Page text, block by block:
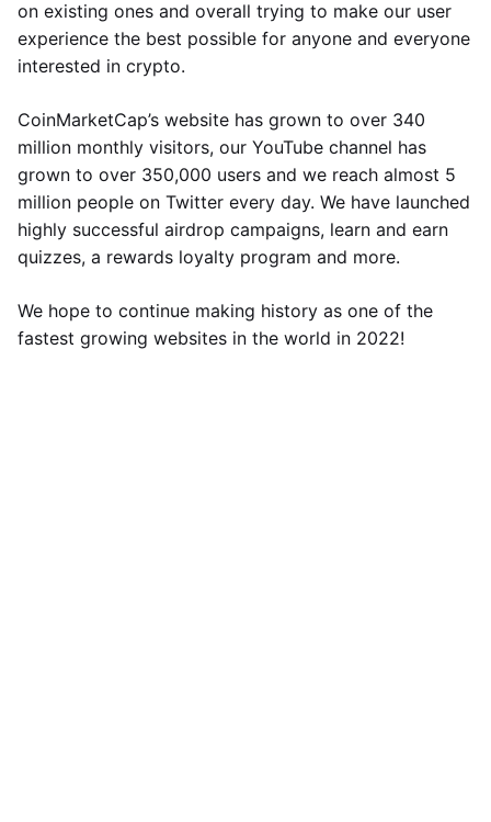
on existing ones and overall trying to make our user
experience the best possible for anyone and everyone
interested in crypto.
CoinMarketCap’s website has grown to over 340
million monthly visitors, our YouTube channel has
grown to over 350,000 users and we reach almost 5
million people on Twitter every day. We have launched
highly successful airdrop campaigns, learn and earn
quizzes, a rewards loyalty program and more.
We hope to continue making history as one of the
fastest growing websites in the world in 2022!